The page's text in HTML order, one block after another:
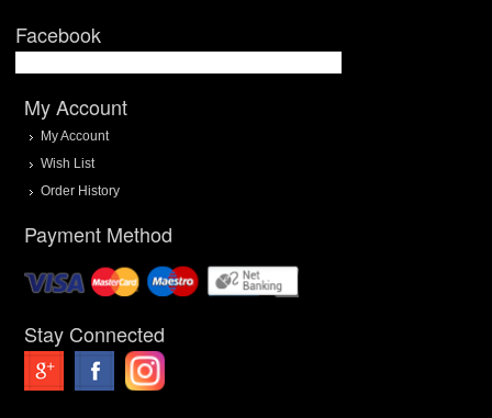
Facebook
My Account
My Account
Wish List
Order History
Payment Method
Stay Connected